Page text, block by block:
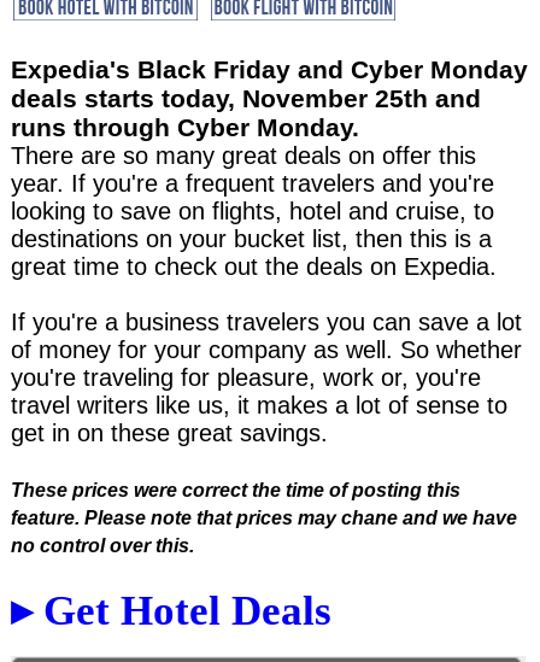
Expedia's Black Friday and Cyber Monday
deals starts today, November 25th and
runs through Cyber Monday.
There are so many great deals on offer this
year. If you're a frequent travelers and you're
looking to save on flights, hotel and cruise, to
destinations on your bucket list, then this is a
great time to check out the deals on Expedia.
If you're a business travelers you can save a lot
of money for your company as well. So whether
you're traveling for pleasure, work or, you're
travel writers like us, it makes a lot of sense to
get in on these great savings.
These prices were correct the time of posting this
feature. Please note that prices may chane and we have
no control over this.
▸ Get Hotel Deals